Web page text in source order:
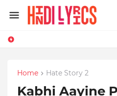
Home Hate Story 2
Kabhi Aayine